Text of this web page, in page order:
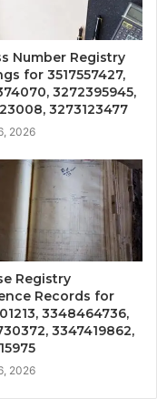
Number Registry
for 3517557427,
3272395945,
3273123477
2026
Registry
Records for
3348464736,
3347419862,
2026